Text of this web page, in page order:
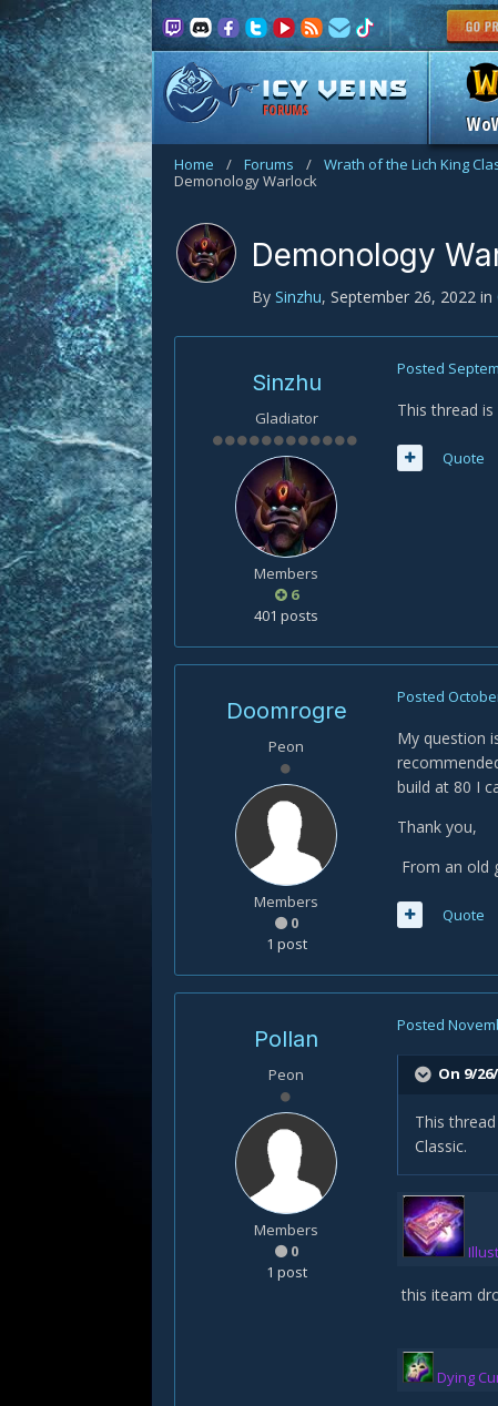
FORUMS
Home / Forums / Wrath of the Lich King
Demonology Warlock
Demonology
By Sinzhu, September 26, 2022 in
Sinzhu
Gladiator
Members
6
401 posts
Posted
This thread
Quote
Doomrogre
Peon
Members
0
1 post
Posted
My question
build at 80 I
Thank you,
From an old
Quote
Pollan
Peon
Members
0
1 post
Posted
On 9/
This
Classic.
this iteam
Dying